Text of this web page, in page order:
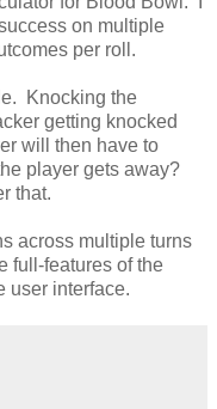
on multiple
per roll.
Knocking the
getting knocked
will then have to
player gets away?
that.
across multiple turns
full-features of the
user interface.